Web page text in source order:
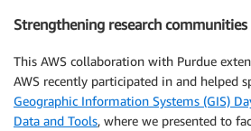
Strengthening research
This AWS collaboration with Purdue
AWS recently participated in and helped
Geographic Information Systems (GIS)
Data and Tools, where we presented to